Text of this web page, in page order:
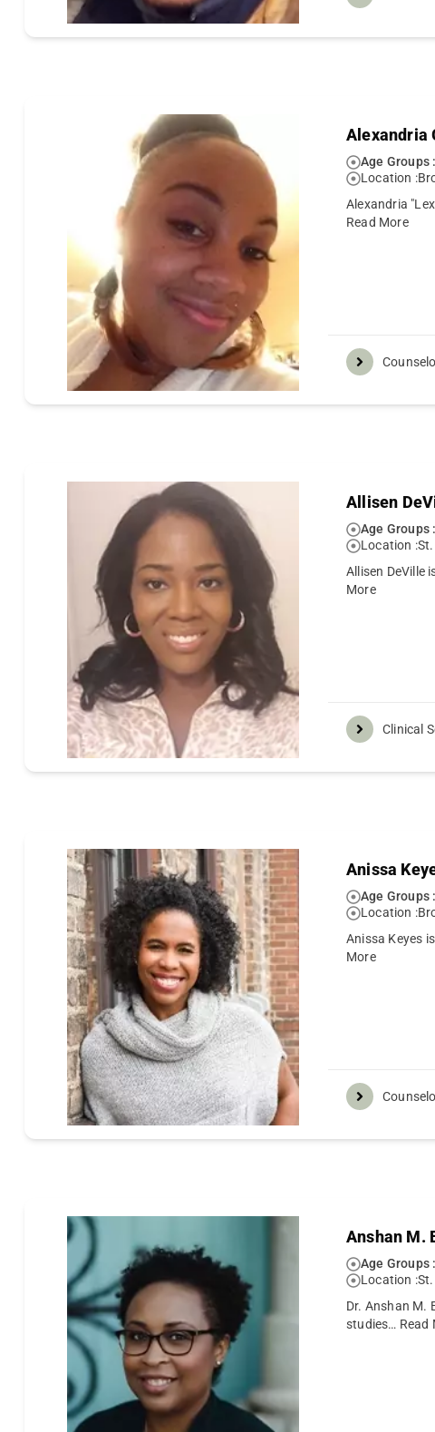
Alexandria
Age Groups :
Location :
Alexandria
Read More
Allisen
Age Groups :
Location :St.
Allisen DeVille
More
Clinical
Anissa
Age Groups :
Location :
Anissa Keyes
More
Anshan M.
Age Groups :
Location :St.
Dr. Anshan M.
studies… Read